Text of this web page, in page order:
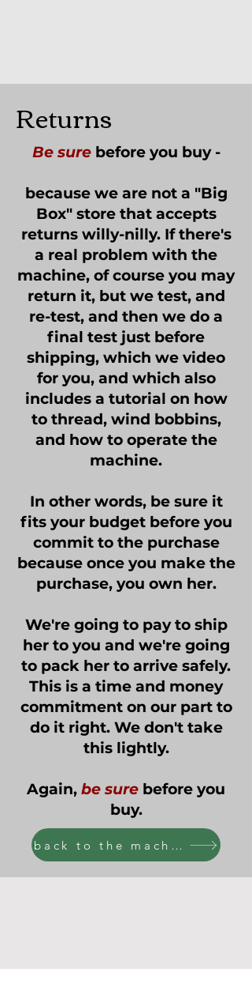
Returns
Be sure before you buy -
because we are not a "Big
Box" store that accepts
returns willy-nilly. If there's
a real problem with the
machine, of course you may
return it, but we test, and
re-test, and then we do a
final test just before
shipping, which we video
for you, and which also
includes a tutorial on how
to thread, wind bobbins,
and how to operate the
machine.
In other words, be sure it
fits your budget before you
commit to the purchase
because once you make the
purchase, you own her.
We're going to pay to ship
her to you and we're going
to pack her to arrive safely.
This is a time and money
commitment on our part to
do it right. We don't take
this lightly.
Again, be sure before you
buy.
back to the machines!